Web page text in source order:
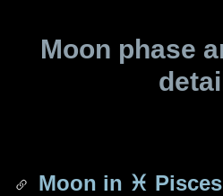
Moon phase
Moon in ♓ Pisces